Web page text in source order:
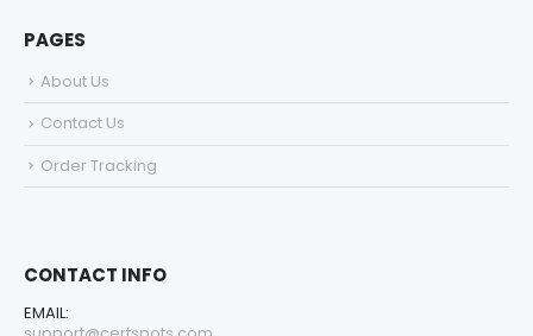
PAGES
About Us
Contact Us
Order Tracking
CONTACT INFO
EMAIL: